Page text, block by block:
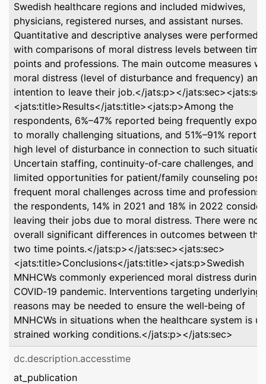
Swedish healthcare regions and included midwives,
physicians, registered nurses, and assistant nurses.
Quantitative and descriptive analyses were performed,
with comparisons of moral distress levels between time
points and professions. The main outcome measures
moral distress (level of disturbance and frequency) and
intention to leave their job.</jats:p></
<jats:title>Results</jats:title><jats:p>Among the
respondents, 6%–47% reported being frequently
to morally challenging situations, and 51%–91%
high level of disturbance in connection to such
Uncertain staffing, continuity‐of‐care challenges, and
limited opportunities for patient/family counseling
frequent moral challenges across time and professions.
the respondents, 14% in 2021 and 18% in 2022
leaving their jobs due to moral distress. There were no
overall significant differences in outcomes between the
two time points.</jats:p></jats:sec><jats:sec>
<jats:title>Conclusions</jats:title><jats:p>Swedish
MNHCWs commonly experienced moral distress during
COVID‐19 pandemic. Interventions targeting underlying
reasons may be needed to ensure the well‐being of
MNHCWs in situations when the healthcare system is
strained working conditions.</jats:p></jats:sec>
dc.description.accesstime
at_publication